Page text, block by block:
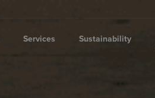
Services Sustainability